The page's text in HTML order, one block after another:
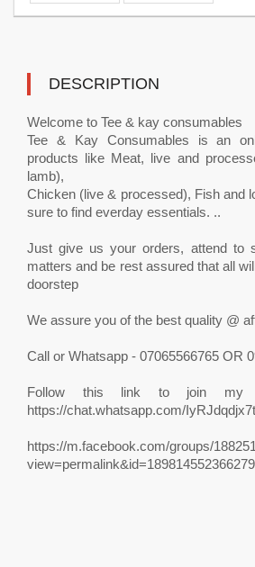
DESCRIPTION
Welcome to Tee & kay consumables
Tee & Kay Consumables is an
products like Meat, live and
lamb),
Chicken (live & processed), Fish and
sure to find everday essentials. ..
Just give us your orders, attend to
matters and be rest assured that all
doorstep
We assure you of the best quality @
Call or Whatsapp - 07065566765 OR
Follow this link to join my
https://chat.whatsapp.com/
https://m.facebook.com/groups/